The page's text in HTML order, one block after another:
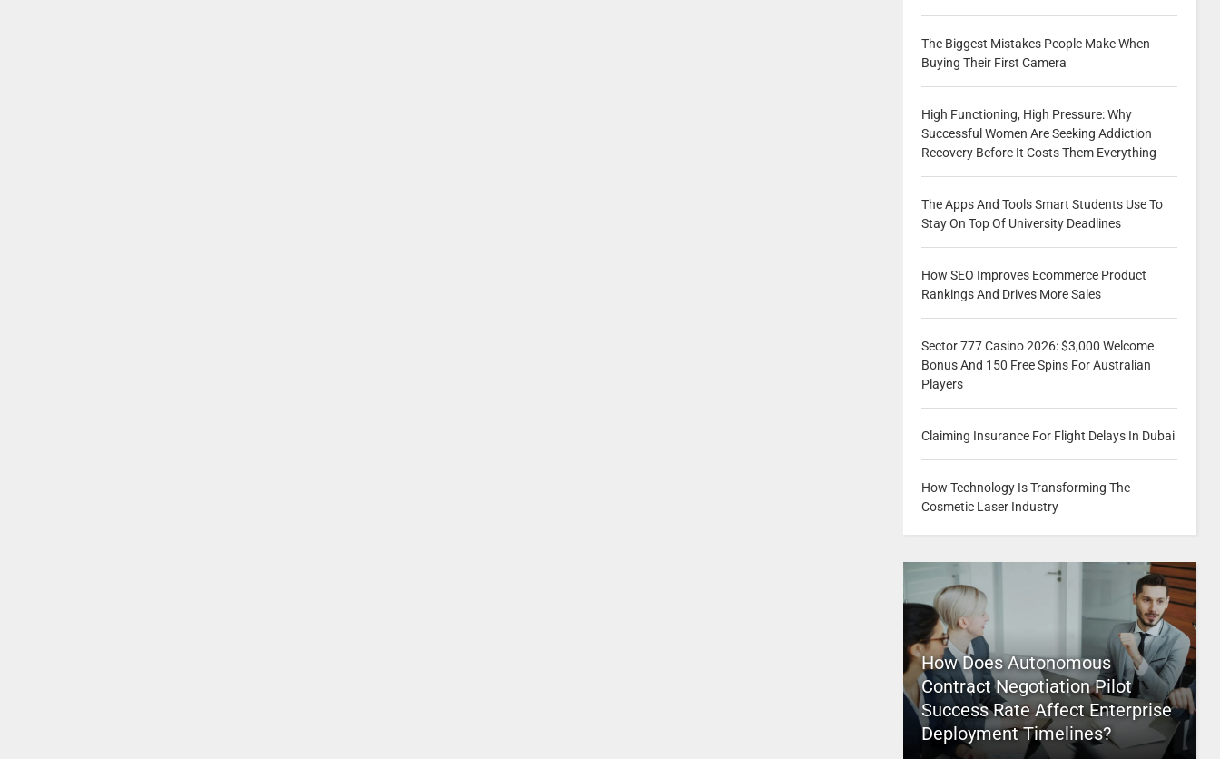
The Biggest Mistakes People Make When
Buying Their First Camera
High Functioning, High Pressure: Why
Successful Women Are Seeking Addiction
Recovery Before It Costs Them Everything
The Apps And Tools Smart Students Use To
Stay On Top Of University Deadlines
How SEO Improves Ecommerce Product
Rankings And Drives More Sales
Sector 777 Casino 2026: $3,000 Welcome
Bonus And 150 Free Spins For Australian
Players
Claiming Insurance For Flight Delays In Dubai
How Technology Is Transforming The
Cosmetic Laser Industry
How Does Autonomous
Contract Negotiation Pilot
Success Rate Affect Enterprise
Deployment Timelines?